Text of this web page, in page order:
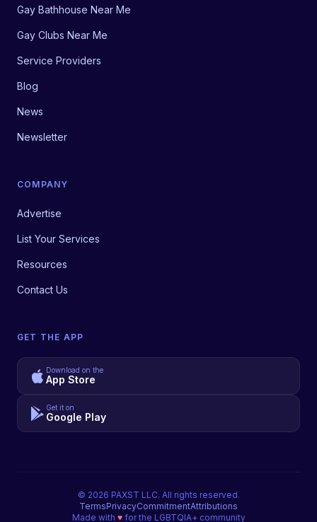
Gay Bathhouse Near Me
Gay Clubs Near Me
Service Providers
Blog
News
Newsletter
COMPANY
Advertise
List Your Services
Resources
Contact Us
GET THE APP
Download on the
App Store
Get it on
Google Play
© 2026 PAXST LLC. All rights reserved.
TermsPrivacyCommitmentAttributions
Made with ♥for the LGBTQIA+ community